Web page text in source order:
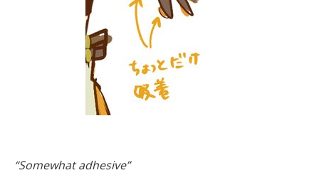
“Somewhat adhesive”